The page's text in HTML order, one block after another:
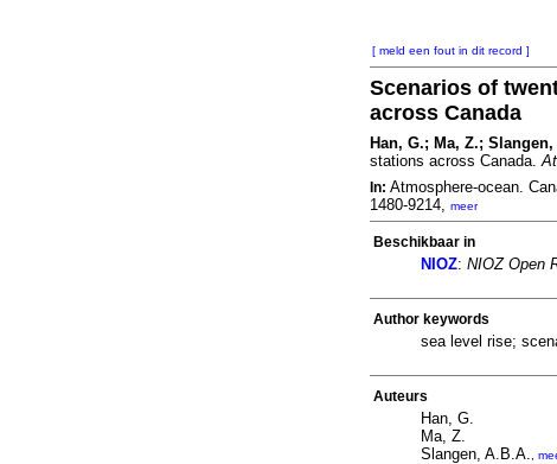
[ meld een fout in dit record ]
Scenarios of
across Canada
Han, G.; Ma, Z.;
stations across Canada.
In: Atmosphere-ocean.
1480-9214, meer
Beschikbaar in
NIOZ: NIOZ Open
Author keywords
sea level rise;
Auteurs
Han, G.
Ma, Z.
Slangen, A.B.A.